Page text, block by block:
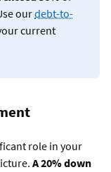
ourdebt-to-
current
role in your
A 20% down